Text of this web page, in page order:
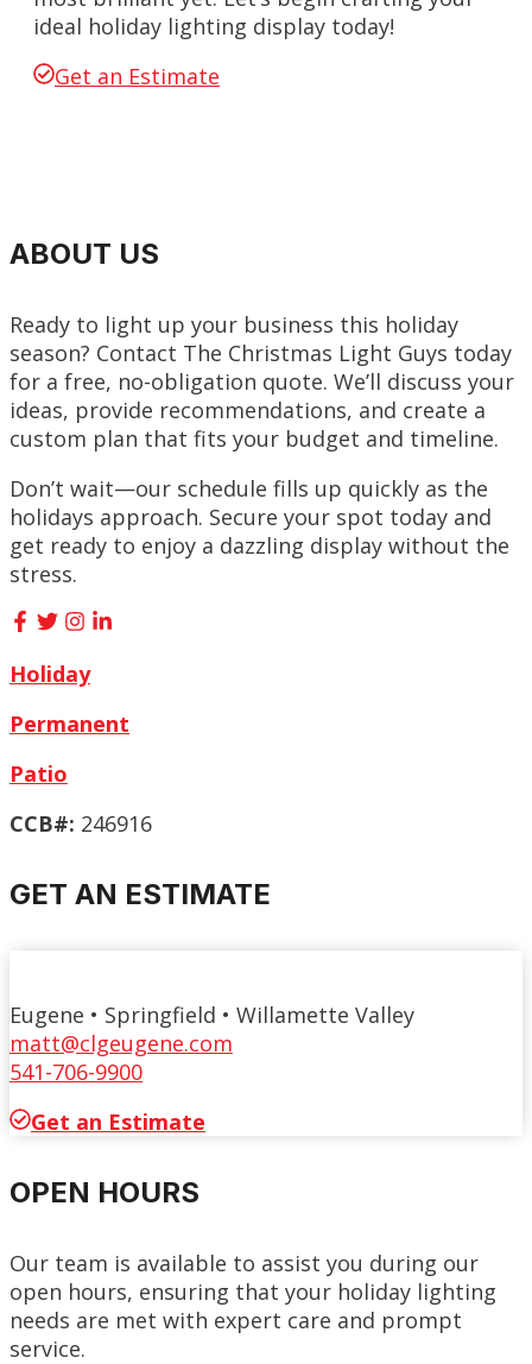
ideal holiday lighting display today!
Get an Estimate
ABOUT US
Ready to light up your business this holiday
season? Contact The Christmas Light Guys today
for a free, no-obligation quote. We’ll discuss your
ideas, provide recommendations, and create a
custom plan that fits your budget and timeline.
Don’t wait—our schedule fills up quickly as the
holidays approach. Secure your spot today and
get ready to enjoy a dazzling display without the
stress.
Holiday
Permanent
Patio
CCB#: 246916
GET AN ESTIMATE
Eugene • Springfield • Willamette Valley
matt@clgeugene.com
541-706-9900
Get an Estimate
OPEN HOURS
Our team is available to assist you during our
open hours, ensuring that your holiday lighting
needs are met with expert care and prompt
service.